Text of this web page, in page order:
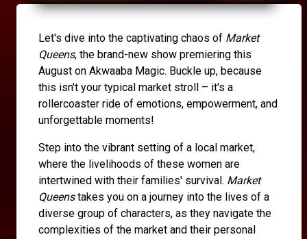
Let's dive into the captivating chaos of Market
Queens, the brand-new show premiering this
August on Akwaaba Magic. Buckle up, because
this isn't your typical market stroll – it's a
rollercoaster ride of emotions, empowerment, and
unforgettable moments!
Step into the vibrant setting of a local market,
where the livelihoods of these women are
intertwined with their families' survival. Market
Queenstakes you on a journey into the lives of a
diverse group of characters, as they navigate the
complexities of the market and their personal